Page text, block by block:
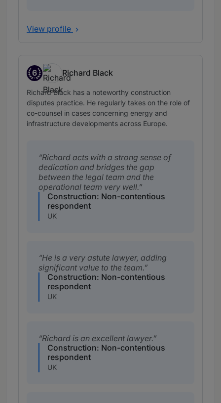
View profile
6
Band 6
Richard Black
Richard Black has a noteworthy construction
disputes practice. He regularly takes on the role of
co-counsel in cases concerning energy and
infrastructure developments across Europe.
Richard acts with a strong sense of
dedication and bridges the gap
between the legal team and the
operational team very well.
Construction: Non-contentious
respondent
UK
He is a very astute lawyer, adding
significant value to the team.
Construction: Non-contentious
respondent
UK
Richard is an excellent lawyer.
Construction: Non-contentious
respondent
UK